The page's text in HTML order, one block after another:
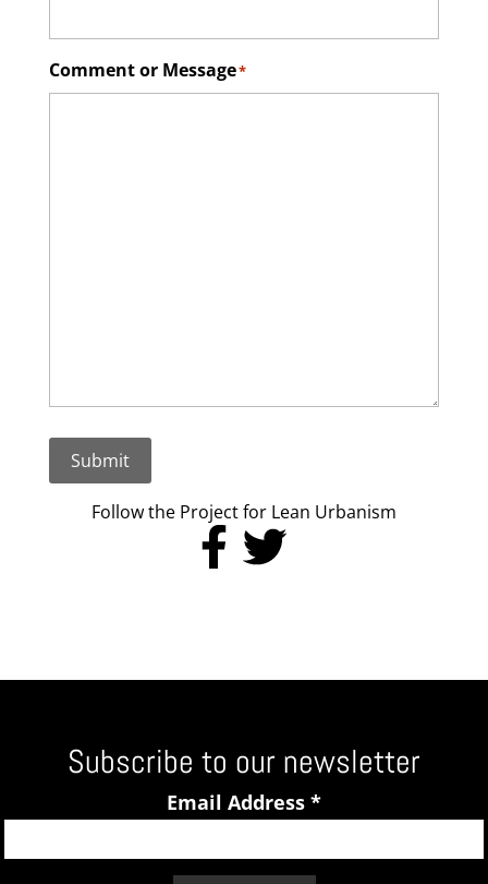
Comment or Message*
Submit
Follow the Project for Lean Urbanism
Subscribe to our newsletter
Email Address *